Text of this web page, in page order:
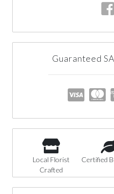
Guaranteed
Local Florist
Crafted
Certified